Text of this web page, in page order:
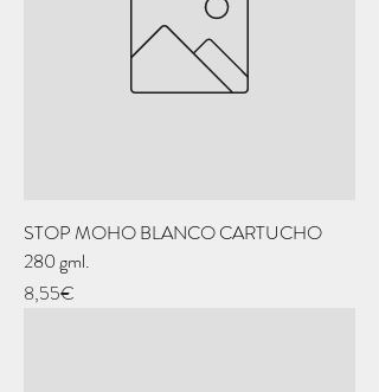
STOP MOHO BLANCO CARTUCHO
280 gml.
Price
8,55€